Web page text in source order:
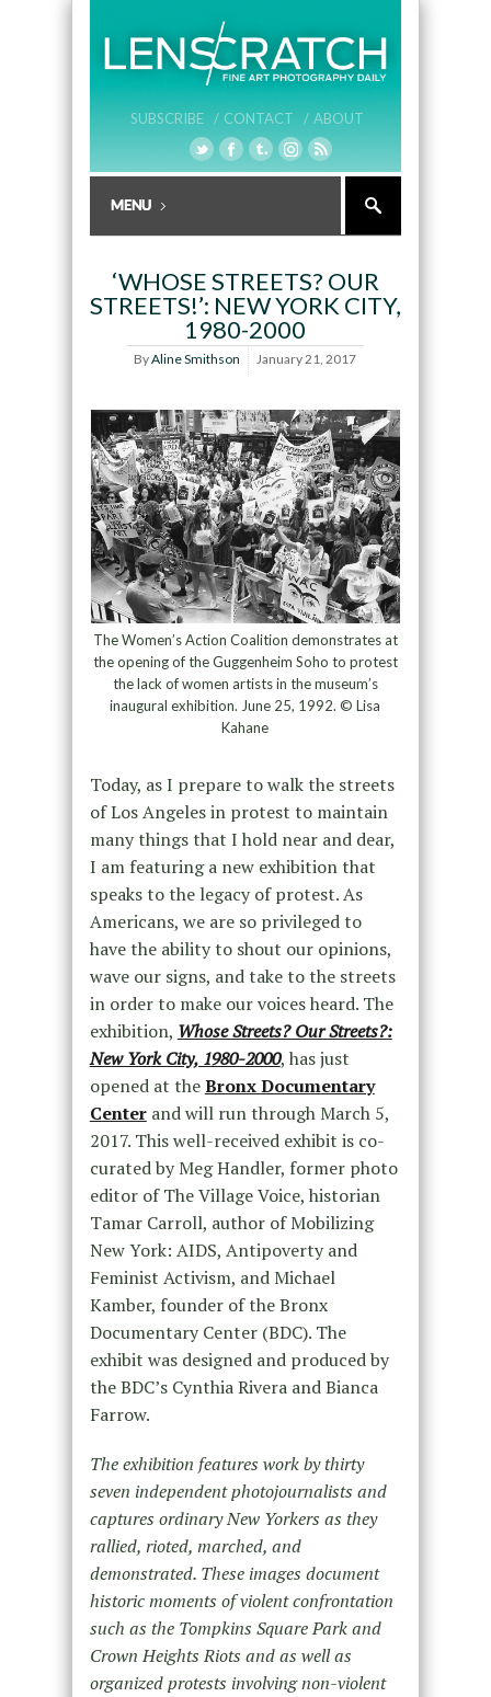
SUBSCRIBE / CONTACT / ABOUT
‘WHOSE STREETS? OUR
STREETS!’: NEW YORK CITY,
1980-2000
ByAline Smithson January 21, 2017
The Women’s Action Coalition demonstrates at
the opening of the Guggenheim Soho to protest
the lack of women artists in the museum’s
inaugural exhibition. June 25, 1992. © Lisa
Kahane
Today, as I prepare to walk the streets
of Los Angeles in protest to maintain
many things that I hold near and dear,
I am featuring a new exhibition that
speaks to the legacy of protest. As
Americans, we are so privileged to
have the ability to shout our opinions,
wave our signs, and take to the streets
in order to make our voices heard. The
exhibition, Whose Streets? Our Streets?:
New York City, 1980-2000, has just
opened at theBronx Documentary
Centerand will run through March 5,
2017. This well-received exhibit is co-
curated by Meg Handler, former photo
editor of The Village Voice, historian
Tamar Carroll, author of Mobilizing
New York: AIDS, Antipoverty and
Feminist Activism, and Michael
Kamber, founder of the Bronx
Documentary Center (BDC). The
exhibit was designed and produced by
the BDC’s Cynthia Rivera and Bianca
Farrow.
The exhibition features work by thirty
seven independent photojournalists and
captures ordinary New Yorkers as they
rallied, rioted, marched, and
demonstrated. These images document
historic moments of violent confrontation
such as the Tompkins Square Park and
Crown Heights Riots and as well as
organized protests involving non-violent